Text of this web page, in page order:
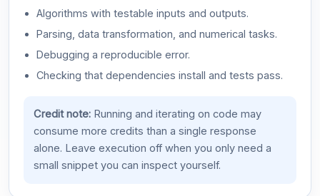
Algorithms with testable inputs and outputs.
Parsing, data transformation, and numerical tasks.
Debugging a reproducible error.
Checking that dependencies install and tests pass.
Credit note:Running and iterating on code may
consume more credits than a single response
alone. Leave execution off when you only need a
small snippet you can inspect yourself.